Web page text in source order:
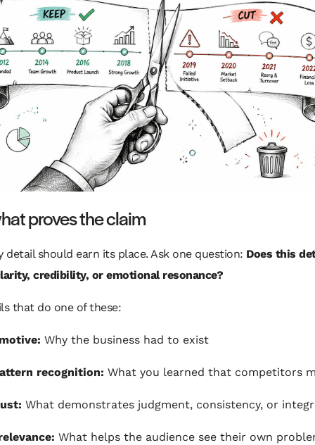
proves the claim
detail should earn its place. Ask one question: Does this
credibility, or emotional resonance?
that do one of these:
Why the business had to exist
recognition: What you learned that competitors
What demonstrates judgment, consistency, or
What helps the audience see their own